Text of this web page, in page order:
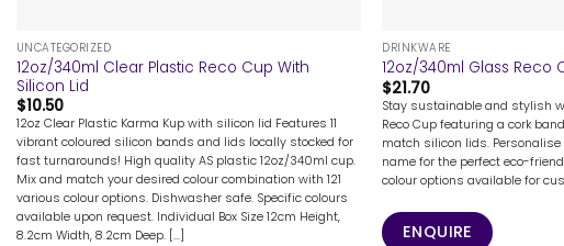
UNCATEGORIZED
12oz/340ml Clear Plastic Reco Cup With
Silicon Lid
$10.50
12oz Clear Plastic Karma Kup with silicon lid Features 11
vibrant coloured silicon bands and lids locally stocked for
fast turnarounds! High quality AS plastic 12oz/340ml cup.
Mix and match your desired colour combination with 121
various colour options. Dishwasher safe. Specific colours
available upon request. Individual Box Size 12cm Height,
8.2cm Width, 8.2cm Deep. [...]
DRINKWARE
12oz/340ml Glass Reco
$21.70
Stay sustainable and stylish
Reco Cup featuring a cork
match silicon lids.
name for the perfect eco-
colour options available for
ENQUIRE